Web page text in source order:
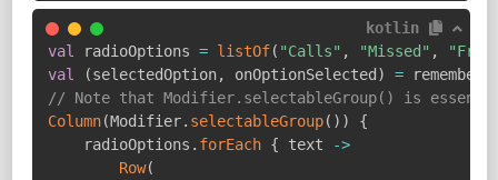
kotlin
val
radioOptions = listOf( "Calls" , "Missed" ,
val
(selectedOption, onOptionSelected ) = remember
// Note that Modifier.selectableGroup() is
Column(Modifier. selectableGroup( ) )
{
    radioOptions
. forEach { text
->
Row(